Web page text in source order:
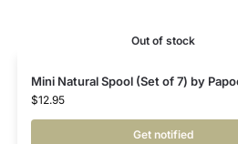
Out of stock
Mini Natural Spool (Set of 7) by
$12.95
Get notified